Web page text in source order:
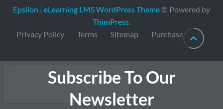
Epsilon | eLearning LMS WordPress Theme© Powered by
ThimPress.
Privacy Policy
Terms Sitemap Purchase
Subscribe To Our
Newsletter